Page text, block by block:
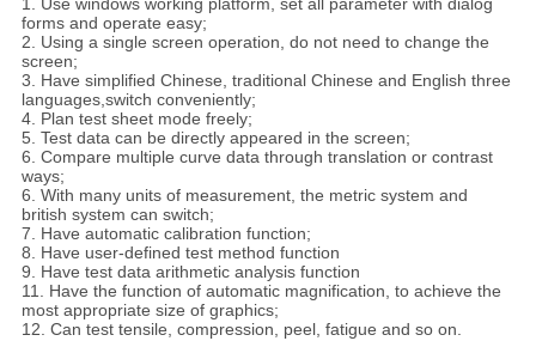
1. Use windows working platform, set all parameter with dialog
forms and operate easy;
2. Using a single screen operation, do not need to change the
screen;
3. Have simplified Chinese, traditional Chinese and English three
languages,switch conveniently;
4. Plan test sheet mode freely;
5. Test data can be directly appeared in the screen;
6. Compare multiple curve data through translation or contrast
ways;
6. With many units of measurement, the metric system and
british system can switch;
7. Have automatic calibration function;
8. Have user-defined test method function
9. Have test data arithmetic analysis function
11. Have the function of automatic magnification, to achieve the
most appropriate size of graphics;
12. Can test tensile, compression, peel, fatigue and so on.